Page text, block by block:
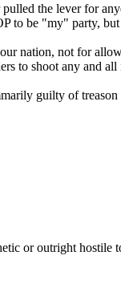
the lever for
to be "my" party,
nation, not for
to shoot any and all
guilty of
or outright hostile